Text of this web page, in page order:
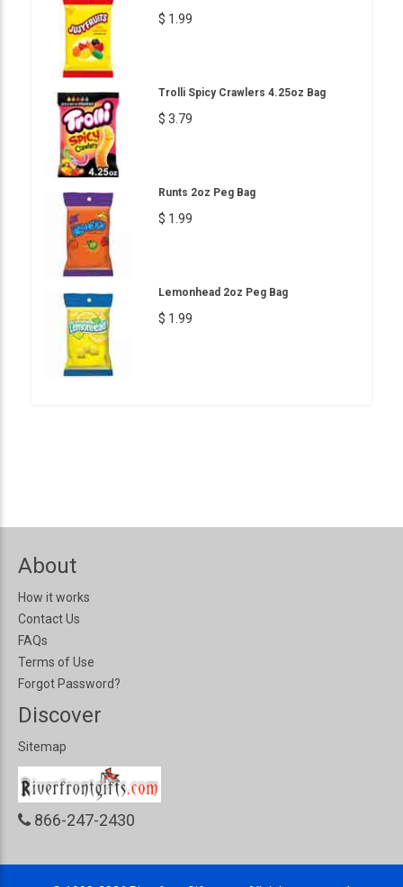
$ 1.99
Trolli Spicy Crawlers 4.25oz Bag
$ 3.79
Runts 2oz Peg Bag
$ 1.99
Lemonhead 2oz Peg Bag
$ 1.99
About
How it works
Contact Us
FAQs
Terms of Use
Forgot Password?
Discover
Sitemap
866-247-2430